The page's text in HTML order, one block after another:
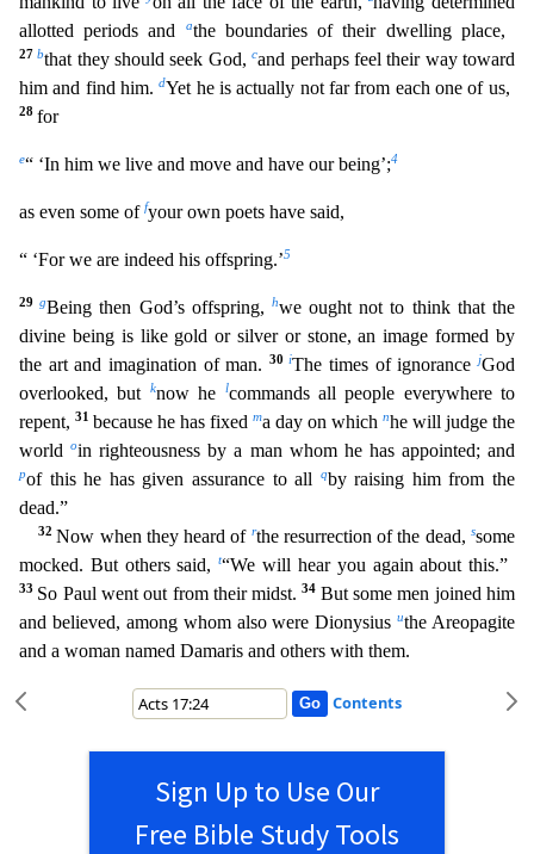
allotted periods and
athe boundaries of their dwelling place,
27bthat they should seek God,cand perhaps feel their way toward
him and find him.dYet he is actually not far from each one of us,
28 for
e“ ‘In him we live and move and have our being’;4
as even some of fyour own poets have said,
“ ‘For we are indeed his offspring.’5
29gBeing then God’s offspring, hwe ought not to think that the
divine being is like gold or silver or stone, an image formed by
the art and imagination of man.
30iThe times of ignorancejGod
overlooked, but
know he lcommands all people everywhere to
repent, 31 because he has fixed ma day on which nhe will judge the
worldoin righteousness by a man whom he has appointed; and
pof this he has given assurance toall qby raising him from the
dead.”
32Now when they heard of rthe resurrection of the dead,ssome
mocked. But others said,t“We will hear you again about this.”
33 So Paul went out from their midst.34 But some men joined him
and believed, among whom also were Dionysiusuthe Areopagite
and a woman named Damaris and others with them.
Contents
Sign Up to Use Our
Free Bible Study Tools